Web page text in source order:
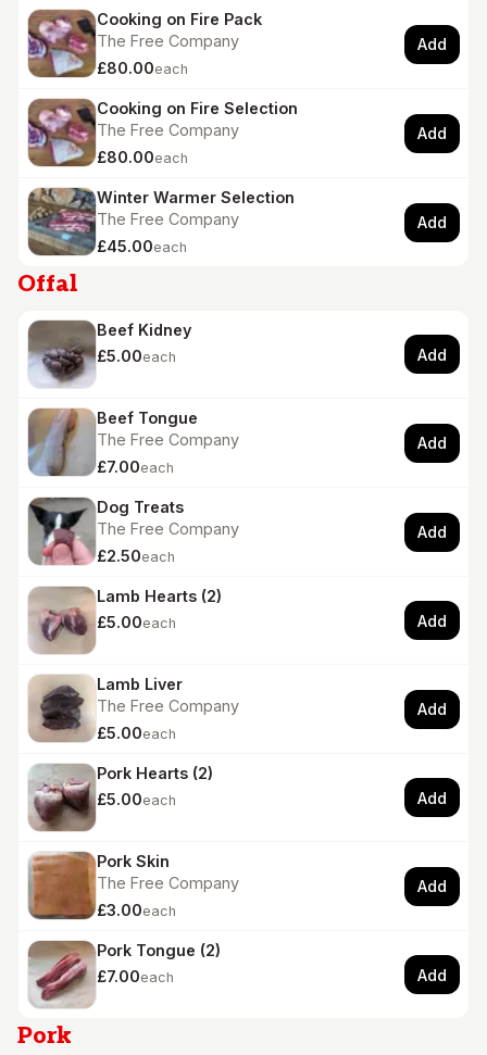
Cooking on Fire Pack
The Free Company
£80.00each
Add
Cooking on Fire Selection
The Free Company
£80.00each
Add
Winter Warmer Selection
The Free Company
£45.00each
Add
Offal
Beef Kidney
£5.00each Add
Beef Tongue
The Free Company
£7.00each
Add
Dog Treats
The Free Company
£2.50each
Add
Lamb Hearts (2)
£5.00each Add
Lamb Liver
The Free Company
£5.00each
Add
Pork Hearts (2)
£5.00each Add
Pork Skin
The Free Company
£3.00each
Add
Pork Tongue (2)
£7.00each Add
Pork